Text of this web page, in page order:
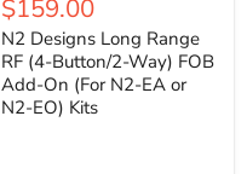
Long
Range
RF
(4-
Button/2-
Way)
Current
price
$159.00
N2 Designs Long Range
RF (4-Button/2-Way) FOB
Add-On (For N2-EA or
N2-EO) Kits